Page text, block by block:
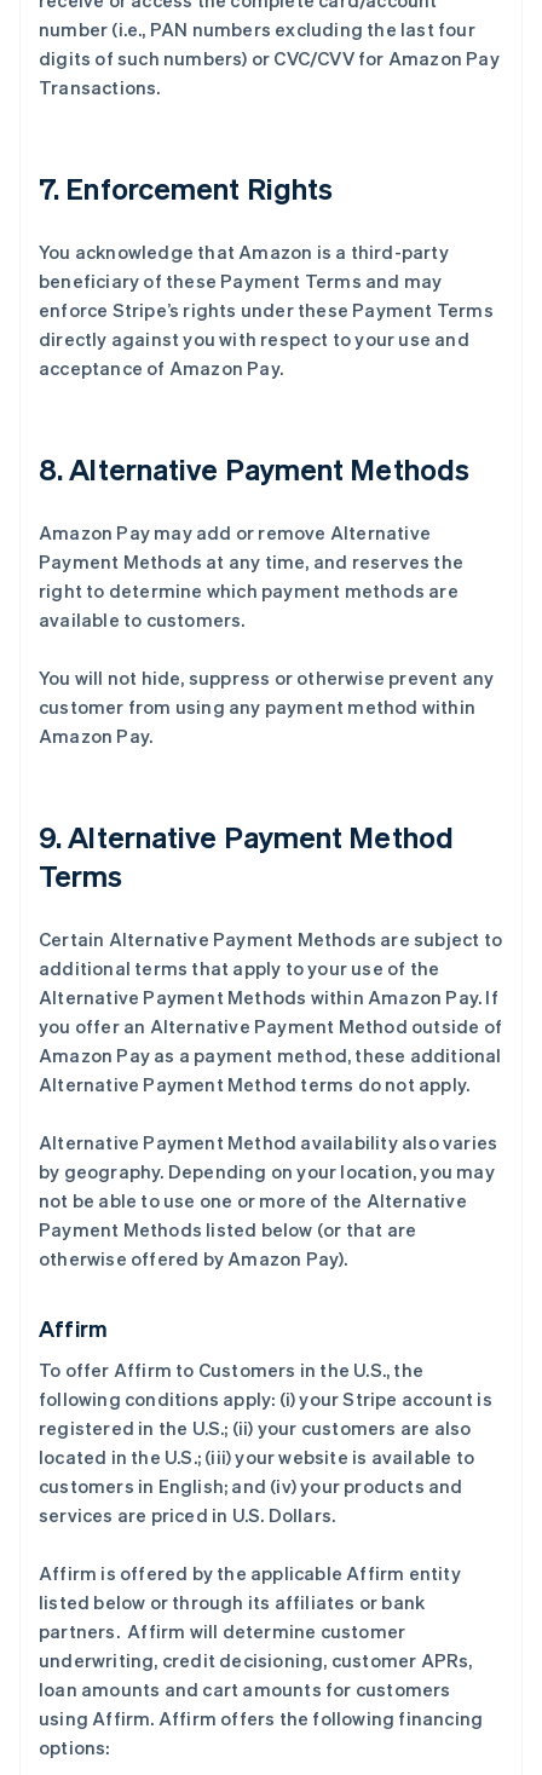
number (i.e., PAN numbers excluding the last four
digits of such numbers) or CVC/CVV for Amazon Pay
Transactions.
7. Enforcement Rights
You acknowledge that Amazon is a third-party
beneficiary of these Payment Terms and may
enforce Stripe’s rights under these Payment Terms
directly against you with respect to your use and
acceptance of Amazon Pay.
8. Alternative Payment Methods
Amazon Pay may add or remove Alternative
Payment Methods at any time, and reserves the
right to determine which payment methods are
available to customers.
You will not hide, suppress or otherwise prevent any
customer from using any payment method within
Amazon Pay.
9. Alternative Payment Method
Terms
Certain Alternative Payment Methods are subject to
additional terms that apply to your use of the
Alternative Payment Methods within Amazon Pay. If
you offer an Alternative Payment Method outside of
Amazon Pay as a payment method, these additional
Alternative Payment Method terms do not apply.
Alternative Payment Method availability also varies
by geography. Depending on your location, you may
not be able to use one or more of the Alternative
Payment Methods listed below (or that are
otherwise offered by Amazon Pay).
Affirm
To offer Affirm to Customers in the U.S., the
following conditions apply: (i) your Stripe account is
registered in the U.S.; (ii) your customers are also
located in the U.S.; (iii) your website is available to
customers in English; and (iv) your products and
services are priced in U.S. Dollars.
Affirm is offered by the applicable Affirm entity
listed below or through its affiliates or bank
partners. Affirm will determine customer
underwriting, credit decisioning, customer APRs,
loan amounts and cart amounts for customers
using Affirm. Affirm offers the following financing
options: